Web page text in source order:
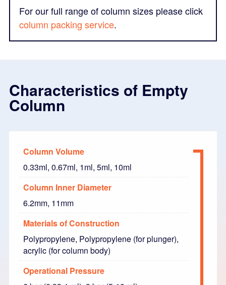
For our full range of column sizes please click
column packing service.
Characteristics of Empty
Column
Column Volume
0.33ml, 0.67ml, 1ml, 5ml, 10ml
Column Inner Diameter
6.2mm, 11mm
Materials of Construction
Polypropylene, Polypropylene (for plunger),
acrylic (for column body)
Operational Pressure